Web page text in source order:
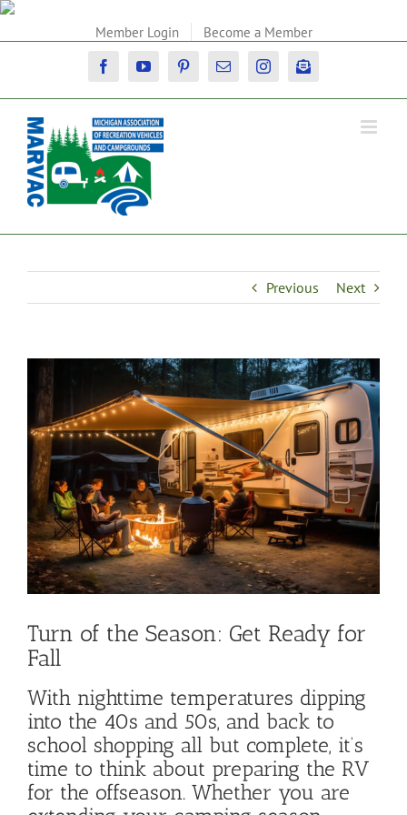
Skip
Member Login Become a Member
FacebookYouTubePinterestEmail InstagramNewsletter
Previous Next
View
Larger
Image
Turn of the Season: Get Ready for
Fall
With nighttime temperatures dipping
into the 40s and 50s, and back to
school shopping all but complete, it’s
time to think about preparing the RV
for the offseason. Whether you are